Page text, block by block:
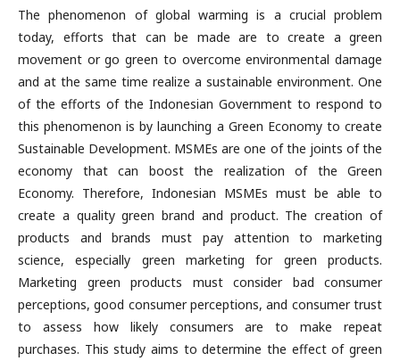
The phenomenon of global warming is a crucial problem
today, efforts that can be made are to create a green
movement or go green to overcome environmental damage
and at the same time realize a sustainable environment. One
of the efforts of the Indonesian Government to respond to
this phenomenon is by launching a Green Economy to create
Sustainable Development. MSMEs are one of the joints of the
economy that can boost the realization of the Green
Economy. Therefore, Indonesian MSMEs must be able to
create a quality green brand and product. The creation of
products and brands must pay attention to marketing
science, especially green marketing for green products.
Marketing green products must consider bad consumer
perceptions, good consumer perceptions, and consumer trust
to assess how likely consumers are to make repeat
purchases. This study aims to determine the effect of green